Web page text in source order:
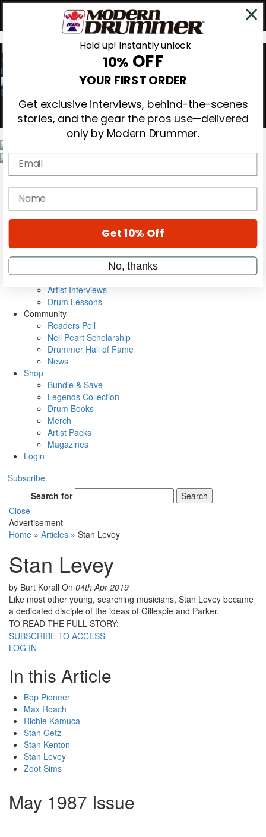
0
Gear Reviews
Education
Metal Sticks
VIP Backstage
Artist Interviews
Drum Lessons
Community
Readers Poll
Neil Peart Scholarship
Drummer Hall of Fame
News
Shop
Bundle & Save
Legends Collection
Drum Books
Merch
Artist Packs
Magazines
Login
Subscribe
Search for
Search
Close
Advertisement
Home » Articles » Stan Levey
Stan Levey
by Burt Korall On 04th Apr 2019
Like most other young, searching musicians, Stan Levey became
a dedicated disciple of the ideas of Gillespie and Parker.
TO READ THE FULL STORY:
SUBSCRIBE TO ACCESS
LOG IN
In this Article
Bop Pioneer
Max Roach
Richie Kamuca
Stan Getz
Stan Kenton
Stan Levey
Zoot Sims
May 1987 Issue
Hold up! Instantly unlock
10% OFF
YOUR FIRST ORDER
Get exclusive interviews, behind-the-scenes
stories, and the gear the pros use—delivered
only by Modern Drummer.
Email
name
Get 10% Off
No, thanks